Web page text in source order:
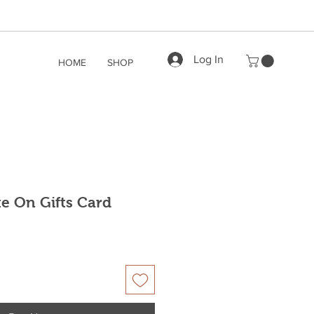
HOME SHOP Log In
On Gifts Card